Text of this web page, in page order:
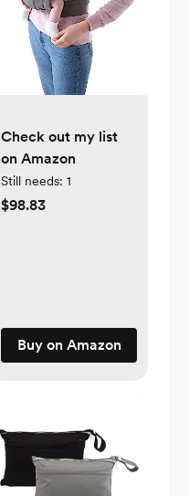
Check out my list
on Amazon
Still needs: 1
$98.83
Buy on Amazon